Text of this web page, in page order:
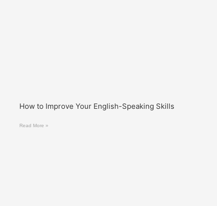
How to Improve Your English-Speaking Skills
Read More »